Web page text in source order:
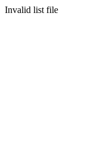
Invalid list file